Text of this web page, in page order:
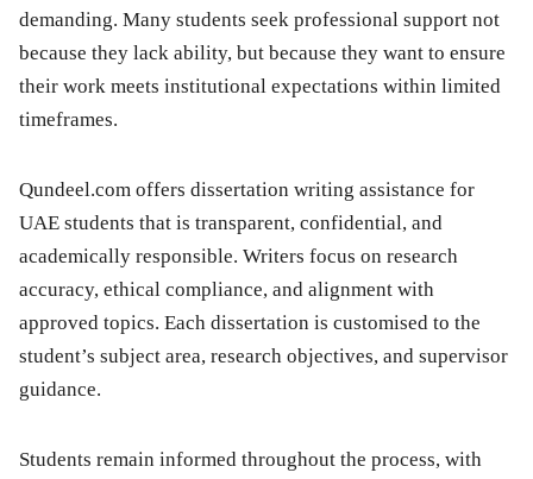
demanding. Many students seek professional support not
because they lack ability, but because they want to ensure
their work meets institutional expectations within limited
timeframes.
Qundeel.com offers dissertation writing assistance for
UAE students that is transparent, confidential, and
academically responsible. Writers focus on research
accuracy, ethical compliance, and alignment with
approved topics. Each dissertation is customised to the
student’s subject area, research objectives, and supervisor
guidance.
Students remain informed throughout the process, with